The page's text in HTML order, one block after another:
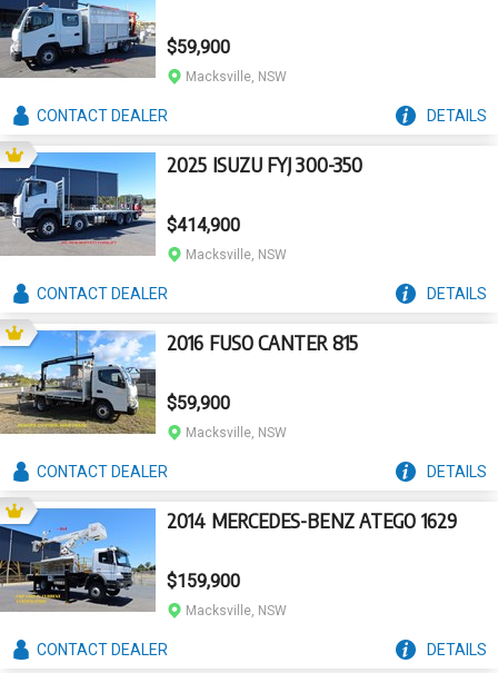
$59,900
Macksville, NSW
CONTACTDEALER DETAILS
2025 ISUZU FYJ 300-350
$414,900
Macksville, NSW
CONTACTDEALER DETAILS
2016 FUSO CANTER 815
$59,900
Macksville, NSW
CONTACTDEALER DETAILS
2014 MERCEDES-BENZ ATEGO 1629
$159,900
Macksville, NSW
CONTACTDEALER DETAILS